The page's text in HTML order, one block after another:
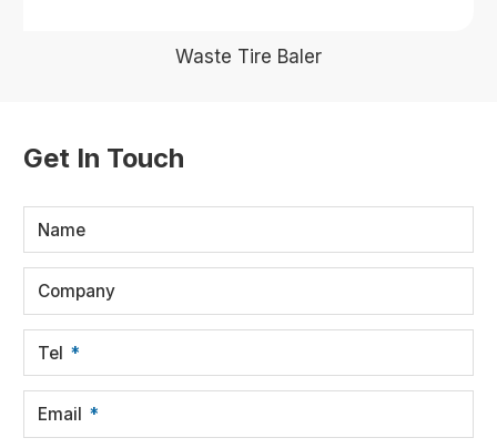
Waste Tire Baler
Get In Touch
Name
Company
Tel
Email